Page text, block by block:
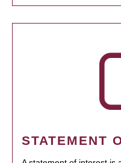
STATEMENT